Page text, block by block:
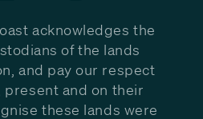
acknowledges the
of the lands
and pay our respect
present and on their
these lands were